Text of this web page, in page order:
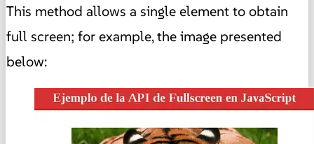
This method allows a single element to obtain
full screen; for example, the image presented
below: